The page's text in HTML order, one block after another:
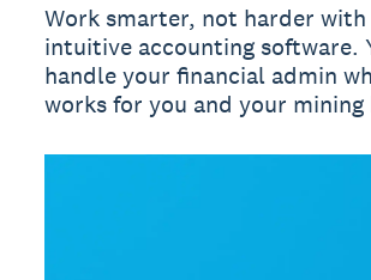
Work smarter, not harder with
intuitive accounting software.
handle your financial admin
works for you and your mining